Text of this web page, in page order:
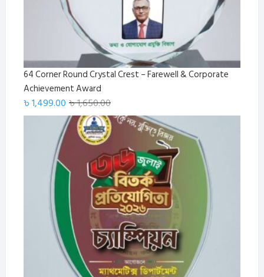
64 Corner Round Crystal Crest – Farewell & Corporate
Achievement Award
৳1,650.00Original
price
was:
৳ 1,650.00.
৳1,499.00
Current
price
is:
৳ 1,499.00.